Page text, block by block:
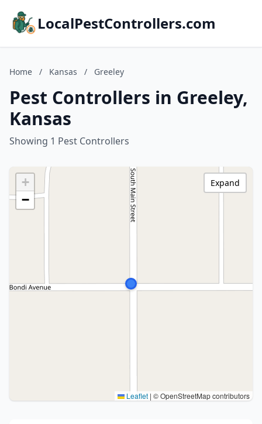
LocalPestControllers.com
Home / Kansas / Greeley
Pest Controllers in Greeley,
Kansas
Showing 1 Pest Controllers
+
−
Leaflet | © OpenStreetMap contributors
Expand